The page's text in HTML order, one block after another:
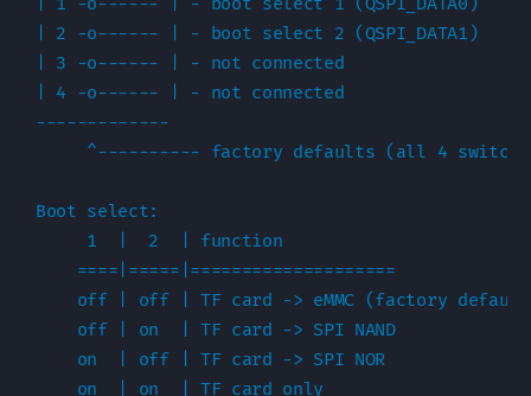
| 2 -o------ | - boot select 2 (QSPI_DATA1)
| 3 -o------ | - not connected
| 4 -o------ | - not connected
-------------
^---------- factory defaults (all 4
Boot select:
     1  |  2  | function
    ====|=====|====================
off | off | TF card -> eMMC (factory
    off | on  | TF card -> SPI NAND
    on  | off | TF card -> SPI NOR